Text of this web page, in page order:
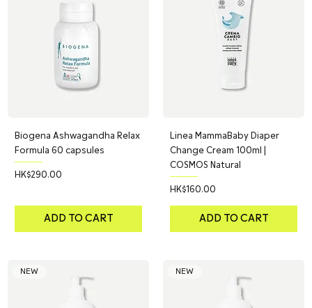
Biogena Ashwagandha Relax
Formula 60 capsules
Price
HK$290.00
ADD TO CART
Linea MammaBaby Diaper
Change Cream 100ml |
COSMOS Natural
Price
HK$160.00
ADD TO CART
NEW NEW